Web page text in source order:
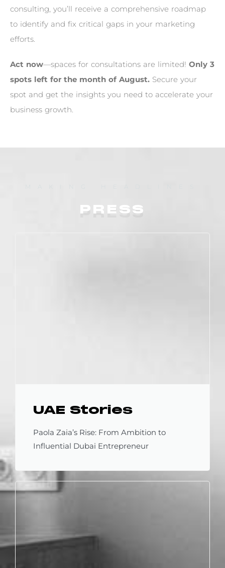
consulting you’ll receive a comprehensive roadmap
to identify and fix critical gaps in your marketing
efforts
Act now—spaces for consultations are limited! Only 3
spots left for the month of August. Secure your
spot and get the insights you need to accelerate your
business growth
PRESS
UAE Stories
Paola Zaia’s Rise: From Ambition to
Influential Dubai Entrepreneur